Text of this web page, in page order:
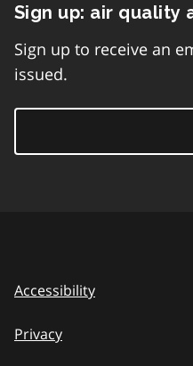
Sign up: air
Sign up to receive an
issued.
Accessibility
Privacy